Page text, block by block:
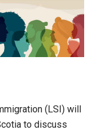
(LSI) will
to discuss